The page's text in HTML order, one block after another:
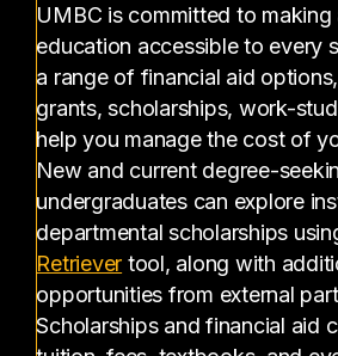
UMBC is committed to
education accessible to every
a range of financial aid
grants, scholarships, work-
help you manage the cost of
New and current degree-
undergraduates can explore
departmental scholarships
Retriever(opens in a new tab)
tool, along with
opportunities from external
Scholarships and financial aid